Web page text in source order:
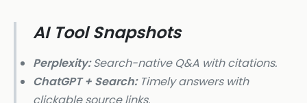
AI Tool Snapshots
Perplexity:Search-native Q&A with citations.
ChatGPT + Search:Timely answers with